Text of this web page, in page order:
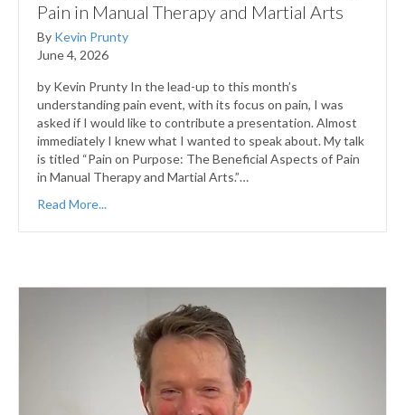
Pain in Manual Therapy and Martial Arts
By Kevin Prunty
June 4, 2026
by Kevin Prunty In the lead-up to this month’s
understanding pain event, with its focus on pain, I was
asked if I would like to contribute a presentation. Almost
immediately I knew what I wanted to speak about. My talk
is titled “Pain on Purpose: The Beneficial Aspects of Pain
in Manual Therapy and Martial Arts.”…
Read More...